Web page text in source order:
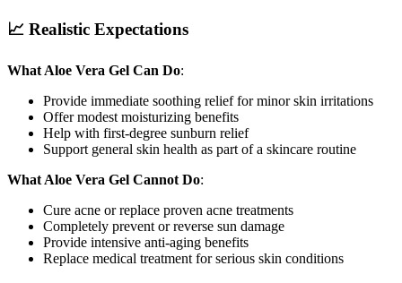
📈 Realistic Expectations
What Aloe Vera Gel Can Do:
Provide immediate soothing relief for minor skin irritations
Offer modest moisturizing benefits
Help with first-degree sunburn relief
Support general skin health as part of a skincare routine
What Aloe Vera Gel Cannot Do:
Cure acne or replace proven acne treatments
Completely prevent or reverse sun damage
Provide intensive anti-aging benefits
Replace medical treatment for serious skin conditions